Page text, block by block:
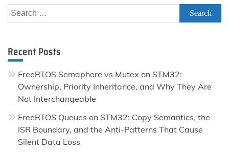
Search
for:
Recent Posts
FreeRTOS Semaphore vs Mutex on STM32:
Ownership, Priority Inheritance, and Why They Are
Not Interchangeable
FreeRTOS Queues on STM32: Copy Semantics, the
ISR Boundary, and the Anti-Patterns That Cause
Silent Data Loss